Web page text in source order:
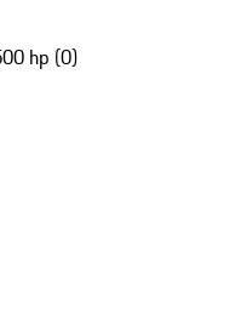
hp (0)